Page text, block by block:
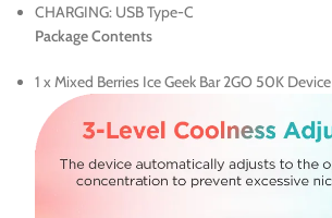
CHARGING: USB Type-C
Package Contents
1 x Mixed Berries Ice Geek Bar 2GO 50K Device